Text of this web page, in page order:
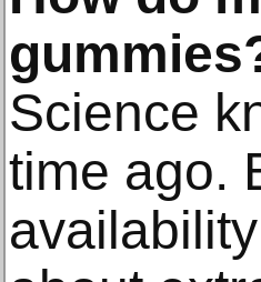
Science
time ago.